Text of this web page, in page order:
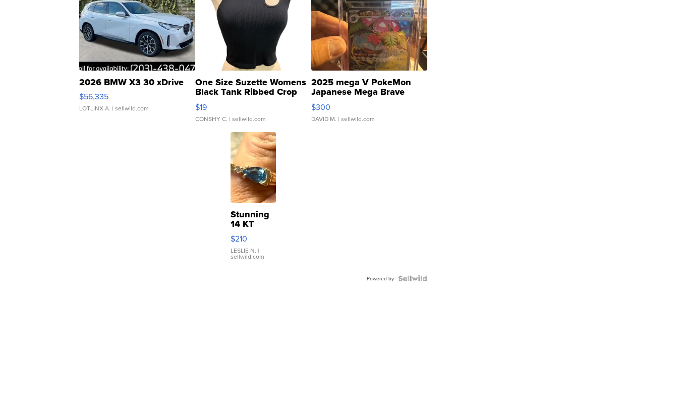
2026 BMW X3 30 xDrive
$56,335
LOTLINX A. | sellwild.com
One Size Suzette Womens
Black Tank Ribbed Crop
Asymmetrical ...
$19
CONSHY C. | sellwild.com
2025 mega V PokeMon
Japanese Mega Brave
076/063 Super Rare H...
$300
DAVID M. | sellwild.com
Stunning
14 KT
Yellow
Gold Ring
with Pear
Shaped
$210
LESLIE N. |
sellwild.com
Powered by